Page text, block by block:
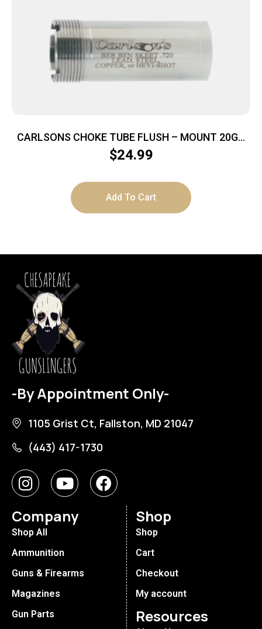
CARLSONS CHOKE TUBE FLUSH – MOUNT 20GA
IC BER MOBIL
$24.99
Add To Cart
-By Appointment Only-
1105 Grist Ct, Fallston, MD 21047
(443) 417-1730
Company
Shop All
Ammunition
Guns & Firearms
Magazines
Gun Parts
Shop
Shop
Cart
Checkout
My account
Resources